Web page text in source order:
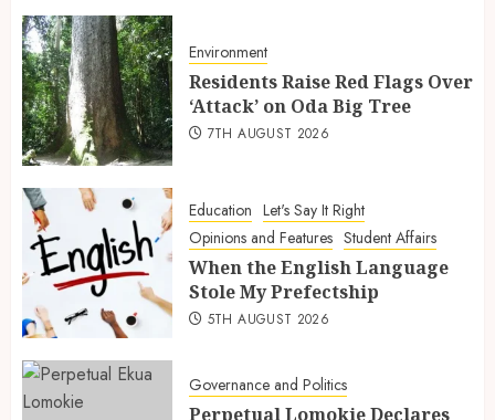
Environment
Residents Raise Red Flags Over
‘Attack’ on Oda Big Tree
7TH AUGUST 2026
Education Let's Say It Right
Opinions and Features Student Affairs
When the English Language
Stole My Prefectship
5TH AUGUST 2026
Governance and Politics
Perpetual Lomokie Declares